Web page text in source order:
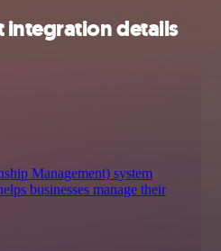
integration details
Management) system
businesses manage their